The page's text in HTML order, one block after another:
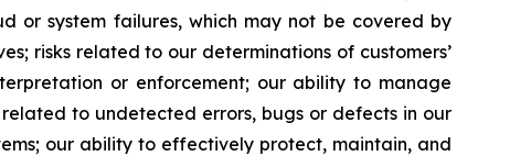
or system failures, which may not be covered by
risks related to our determinations of customers’
or enforcement; our ability to manage
to undetected errors, bugs or defects in our
our ability to effectively protect, maintain, and